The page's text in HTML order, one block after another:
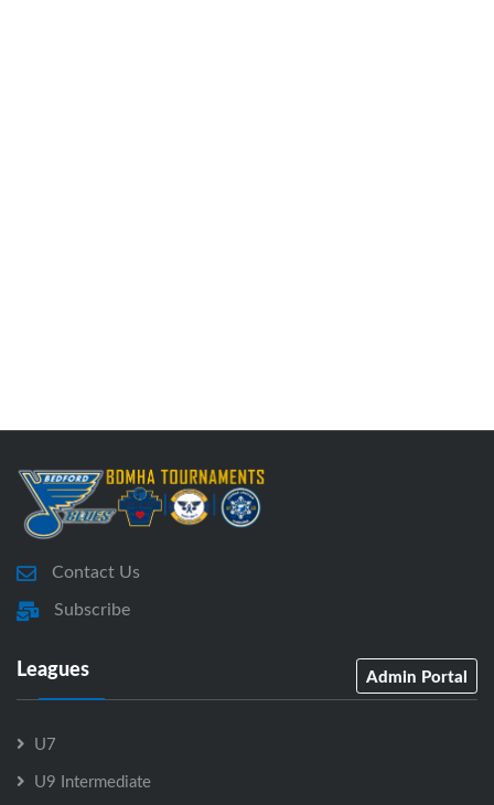
Contact Us
Subscribe
Leagues Admin Portal
U7
U9 Intermediate